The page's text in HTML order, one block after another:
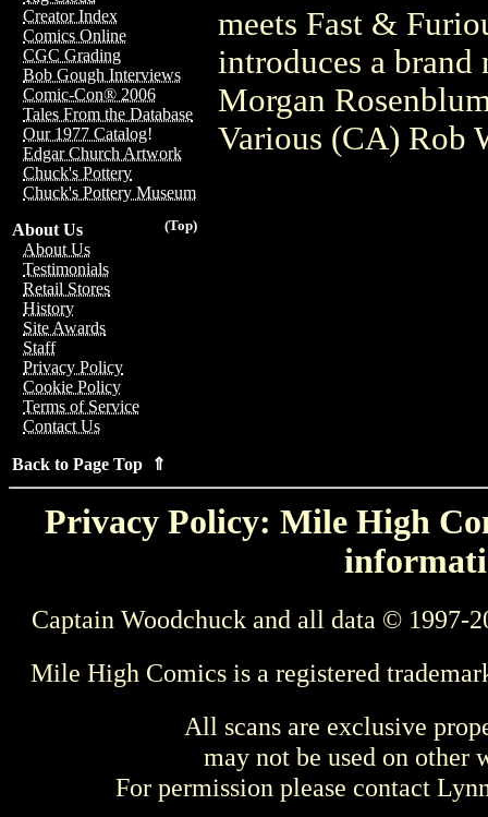
Creator Index
Comics Online
CGC Grading
Bob Gough Interviews
Comic-Con® 2006
Tales From the Database
Our 1977 Catalog!
Edgar Church Artwork
Chuck's Pottery
Chuck's Pottery Museum
(Top)
About Us
About Us
Testimonials
Retail Stores
History
Site Awards
Staff
Privacy Policy
Cookie Policy
Terms of Service
Contact Us
Back to Page Top ⇑
meets Fast &
introduces a
Morgan
Various (CA) Rob
Privacy Policy: Mile High
Captain Woodchuck and all data © 1997-
Mile High Comics is a registered
All scans are exclusive
may not be used on other
For permission please contact